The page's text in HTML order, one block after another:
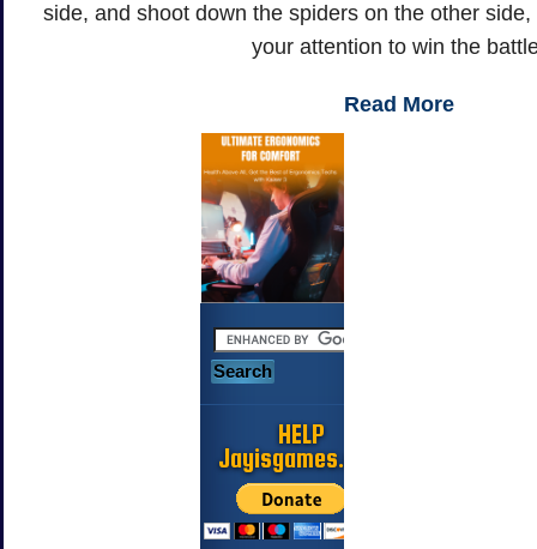
side, and shoot down the spiders on the other
your attention to win the
Read More
HELP
Jayisgames.com